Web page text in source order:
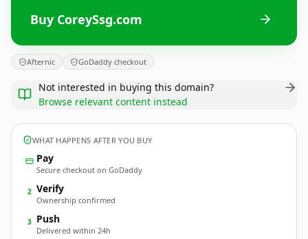
Buy CoreySsg.com
Afternic GoDaddy checkout
Not interested in buying this domain?
Browse relevant content instead
WHAT HAPPENS AFTER YOU BUY
Pay
Secure checkout on GoDaddy
2 Verify
Ownership confirmed
3 Push
Delivered within 24h